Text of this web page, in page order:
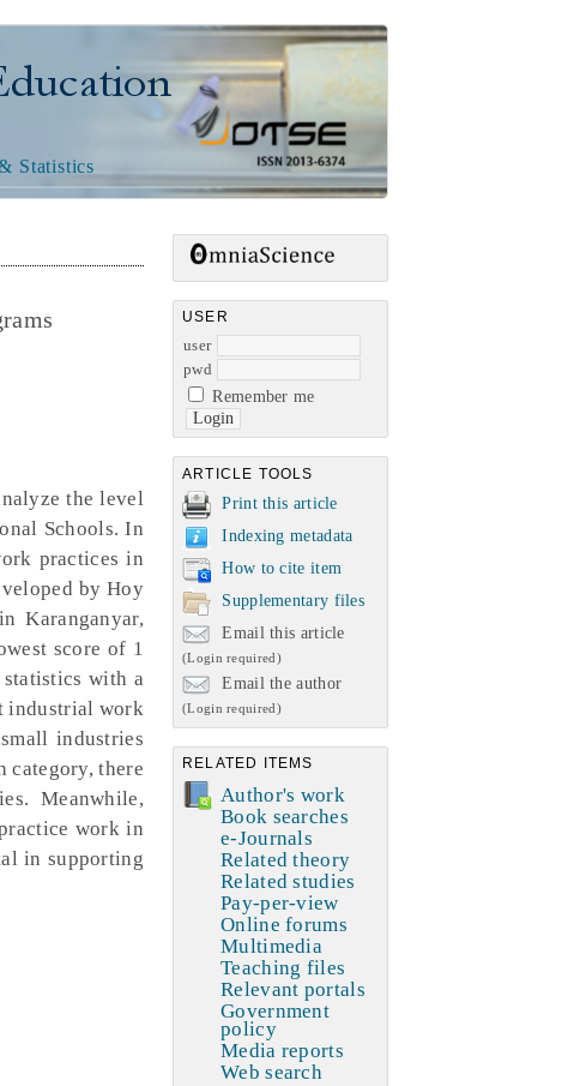
USER
user
pwd
Remember me
ARTICLE TOOLS
Print this article
Indexing metadata
How to cite item
Supplementary files
Email this article
(Login required)
Email the author
(Login required)
RELATED ITEMS
Author's work
Book searches
e-Journals
Related theory
Related studies
Pay-per-view
Online forums
Multimedia
Teaching files
Relevant portals
Government
policy
Media reports
Web search
Statistics
the level
Schools. In
practices in
by Hoy
Karanganyar,
score of 1
with a
industrial work
industries
category, there
Meanwhile,
work in
in supporting